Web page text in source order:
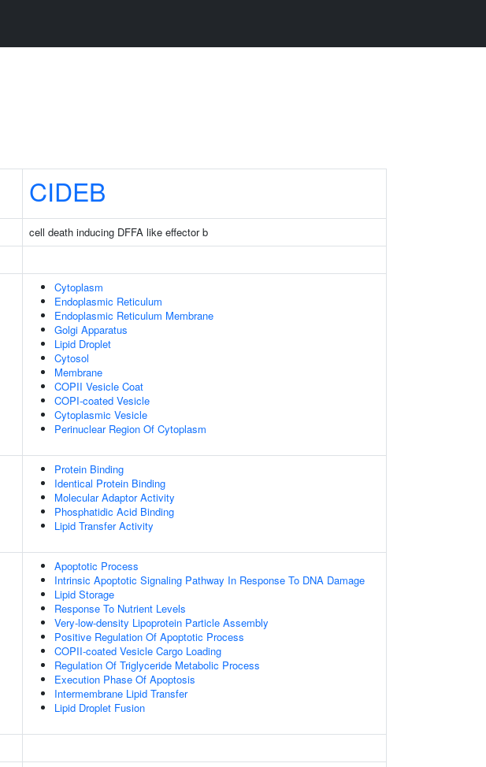
CIDEB
cell death inducing DFFA like effector b
Cytoplasm
Endoplasmic Reticulum
Endoplasmic Reticulum Membrane
Golgi Apparatus
Lipid Droplet
Cytosol
Membrane
COPII Vesicle Coat
COPI-coated Vesicle
Cytoplasmic Vesicle
Perinuclear Region Of Cytoplasm
Protein Binding
Identical Protein Binding
Molecular Adaptor Activity
Phosphatidic Acid Binding
Lipid Transfer Activity
Apoptotic Process
Intrinsic Apoptotic Signaling Pathway In Response To DNA Damage
Lipid Storage
Response To Nutrient Levels
Very-low-density Lipoprotein Particle Assembly
Positive Regulation Of Apoptotic Process
COPII-coated Vesicle Cargo Loading
Regulation Of Triglyceride Metabolic Process
Execution Phase Of Apoptosis
Intermembrane Lipid Transfer
Lipid Droplet Fusion